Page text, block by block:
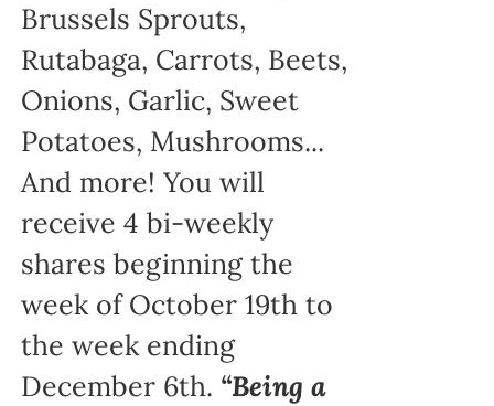
Brussels Sprouts,
Rutabaga, Carrots, Beets,
Onions, Garlic, Sweet
Potatoes, Mushrooms...
And more! You will
receive 4 bi-weekly
shares beginning the
week of October 19th to
the week ending
December 6th. “Being a